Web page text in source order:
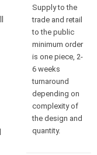
Supply to the
trade and retail
to the public
minimum order
is one piece, 2-
6 weeks
turnaround
depending on
complexity of
the design and
quantity.